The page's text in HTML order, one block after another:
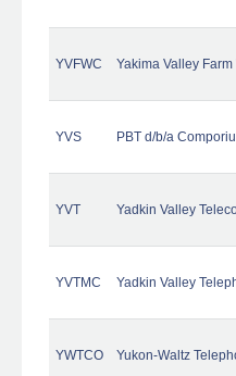
YVFWC Yakima Valley
YVS PBT d/b/a
YVT Yadkin Valley
YVTMC Yadkin Valley
YWTCO Yukon-Waltz